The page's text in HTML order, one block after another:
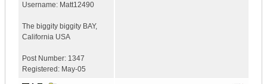
Username: Matt12490
The biggity biggity BAY,
California USA
Post Number: 1347
Registered: May-05